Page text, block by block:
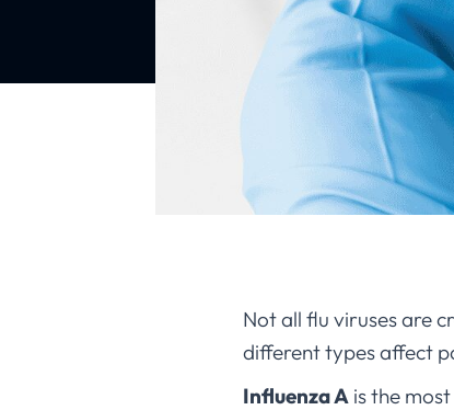
Not all flu viruses are
different types affect
Influenza A is the